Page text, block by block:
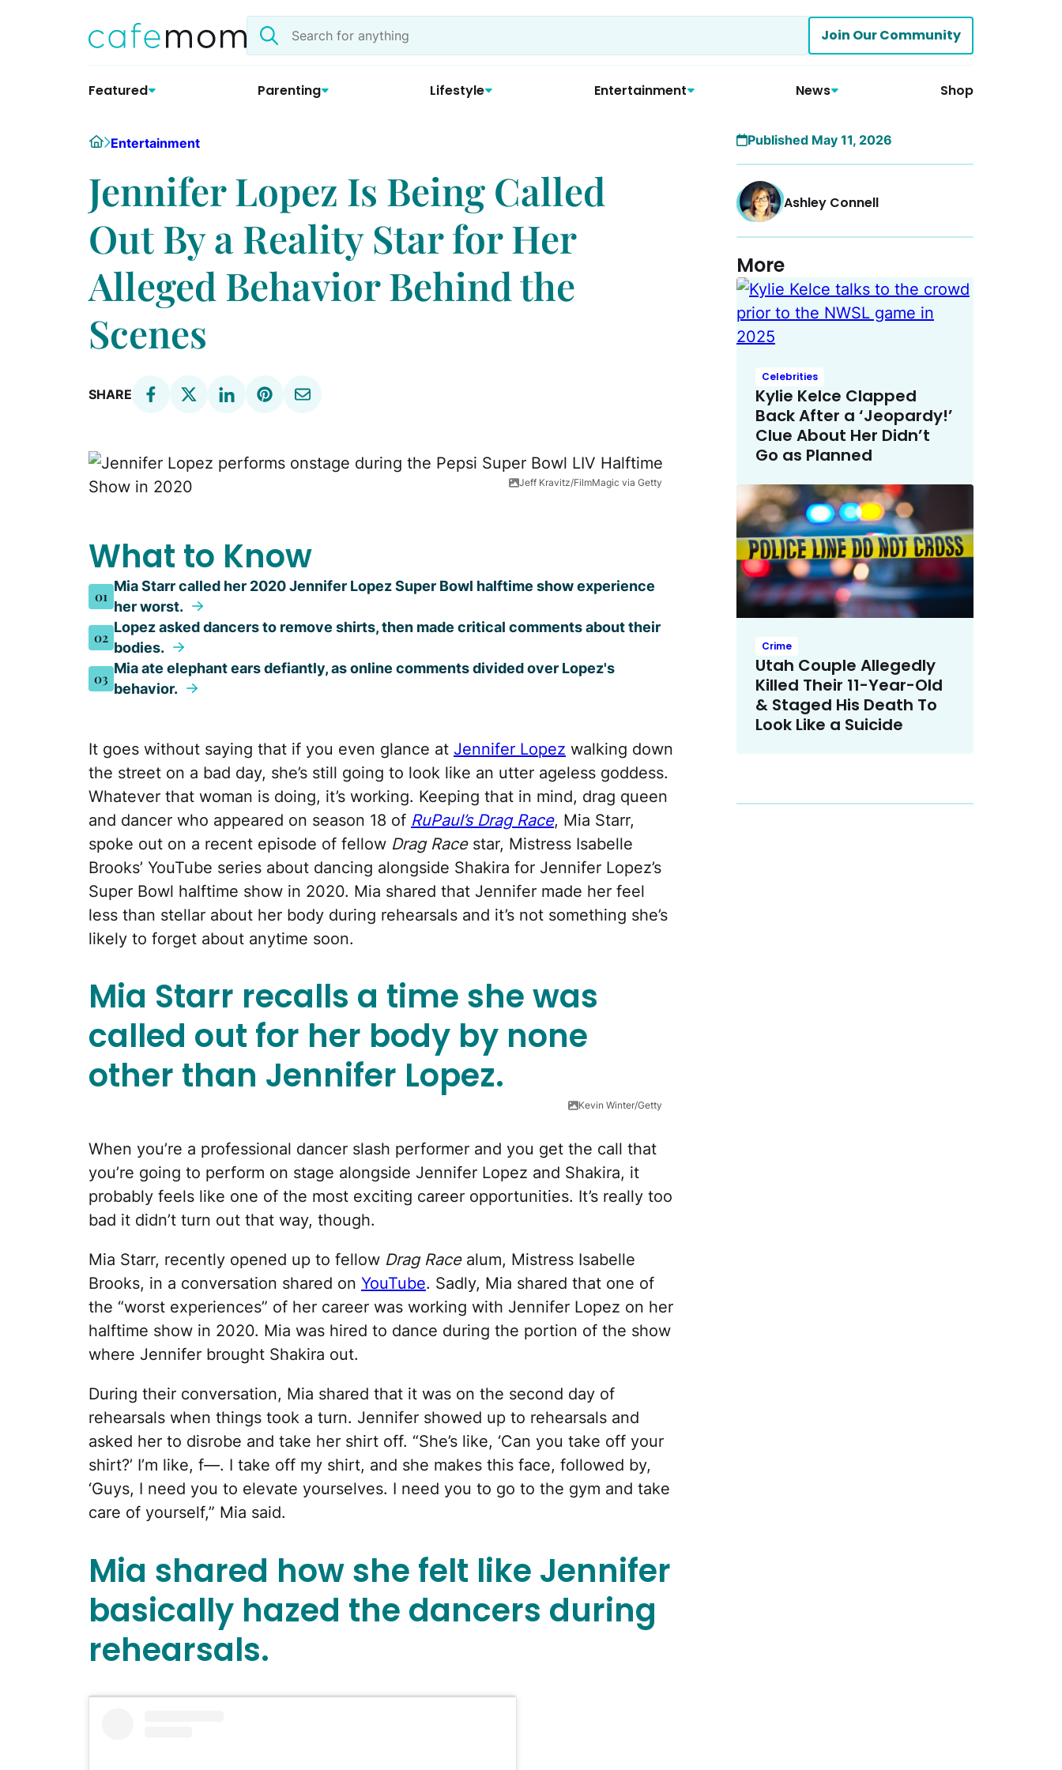
Search
the
Join Our Community
Featured Parenting Lifestyle Entertainment News Shop
HomeEntertainment
Jennifer Lopez Is Being Called
Out By a Reality Star for Her
Alleged Behavior Behind the
Scenes
SHARE
Jeff Kravitz/FilmMagic via Getty
What to Know
01
Mia Starr called her 2020 Jennifer Lopez Super Bowl halftime show experience
her worst.
02
Lopez asked dancers to remove shirts, then made critical comments about their
bodies.
03
Mia ate elephant ears defiantly, as online comments divided over Lopez's
behavior.
It goes without saying that if you even glance at Jennifer Lopez walking down
the street on a bad day, she’s still going to look like an utter ageless goddess.
Whatever that woman is doing, it’s working. Keeping that in mind, drag queen
and dancer who appeared on season 18 of RuPaul’s Drag Race, Mia Starr,
spoke out on a recent episode of fellow Drag Racestar, Mistress Isabelle
Brooks’ YouTube series about dancing alongside Shakira for Jennifer Lopez’s
Super Bowl halftime show in 2020. Mia shared that Jennifer made her feel
less than stellar about her body during rehearsals and it’s not something she’s
likely to forget about anytime soon.
Mia Starr recalls a time she was
called out for her body by none
other than Jennifer Lopez.
Kevin Winter/Getty
When you’re a professional dancer slash performer and you get the call that
you’re going to perform on stage alongside Jennifer Lopez and Shakira, it
probably feels like one of the most exciting career opportunities. It’s really too
bad it didn’t turn out that way, though.
Mia Starr, recently opened up to fellow Drag Racealum, Mistress Isabelle
Brooks, in a conversation shared on YouTube. Sadly, Mia shared that one of
the “worst experiences” of her career was working with Jennifer Lopez on her
halftime show in 2020. Mia was hired to dance during the portion of the show
where Jennifer brought Shakira out.
During their conversation, Mia shared that it was on the second day of
rehearsals when things took a turn. Jennifer showed up to rehearsals and
asked her to disrobe and take her shirt off. “She’s like, ‘Can you take off your
shirt?’ I’m like, f—. I take off my shirt, and she makes this face, followed by,
‘Guys, I need you to elevate yourselves. I need you to go to the gym and take
care of yourself,” Mia said.
Mia shared how she felt like Jennifer
basically hazed the dancers during
rehearsals.
Published May 11, 2026
Ashley Connell
More
Celebrities
Kylie Kelce Clapped
Back After a ‘Jeopardy!’
Clue About Her Didn’t
Go as Planned
Crime
Utah Couple Allegedly
Killed Their 11-Year-Old
& Staged His Death To
Look Like a Suicide